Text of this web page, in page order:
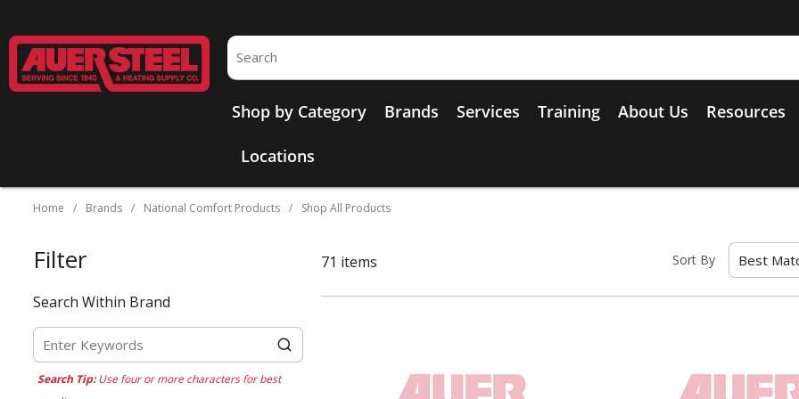
Site Search
Shop by Category Brands Services Training About Us Resources
Locations
Home / Brands / National Comfort Products / Shop All Products
FilterSkip to Results
Search Within Brand
Search Tip:Use four or more characters for best
71 items Sort By